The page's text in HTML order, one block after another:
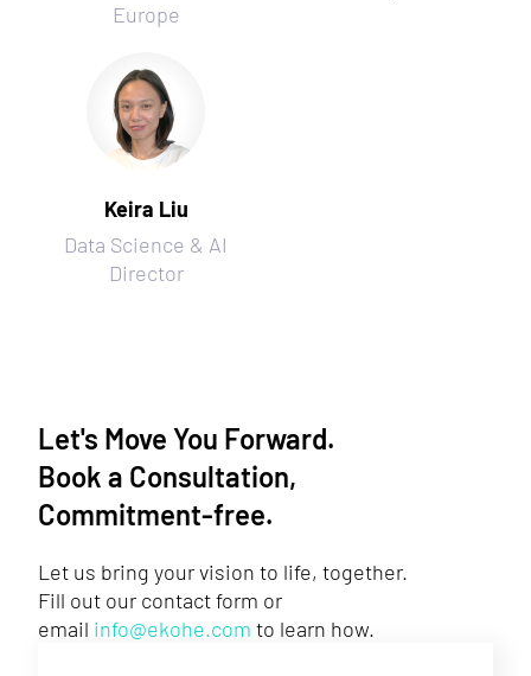
Europe
Keira Liu
Data Science & AI
Director
Let's Move You Forward.
Book a Consultation,
Commitment-free.
Let us bring your vision to life, together.
Fill out our contact form or
email info@ekohe.com to learn how.